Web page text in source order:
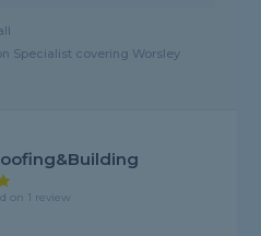
Specialist covering Worsley
on 1 review